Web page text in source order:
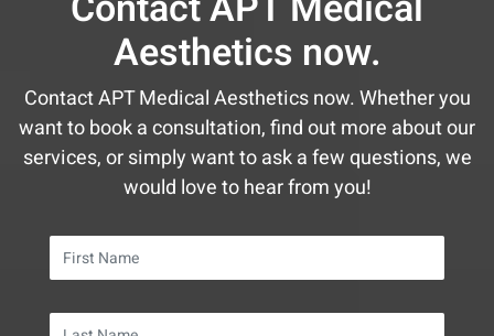
January
January
February
January
February
January
January
May
AprilAesthetics now.
Contact APT Medical Aesthetics now. Whether you
want to book a consultation, find out more about our
services, or simply want to ask a few questions, we
would love to hear from you!